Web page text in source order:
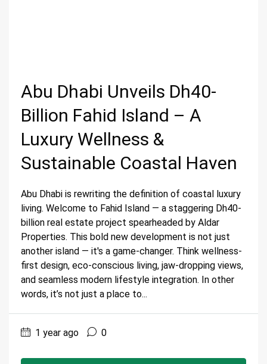
Abu Dhabi Unveils Dh40-
Billion Fahid Island – A
Luxury Wellness &
Sustainable Coastal Haven
Abu Dhabi is rewriting the definition of coastal luxury
living. Welcome to Fahid Island — a staggering Dh40-
billion real estate project spearheaded by Aldar
Properties. This bold new development is not just
another island — it's a game-changer. Think wellness-
first design, eco-conscious living, jaw-dropping views,
and seamless modern lifestyle integration. In other
words, it’s not just a place to...
1 year ago 0